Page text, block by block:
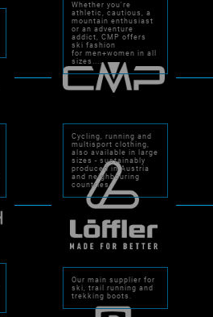
Whether you're
athletic, cautious, a
mountain enthusiast
or an adventure
addict, CMP offers
ski fashion
for men+women in all
sizes....
Cycling, running and
multisport clothing,
also available in large
sizes - sustainably
produced in Austria
and neighbouring
countries.
Our main supplier for
ski, trail running and
trekking boots.